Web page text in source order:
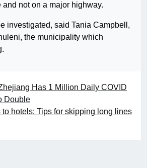
not on a major highway.
investigated, said Tania Campbell,
the municipality which
Has 1 Million Daily COVID
Double
to hotels: Tips for skipping long lines